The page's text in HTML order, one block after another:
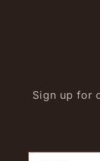
Sign up for